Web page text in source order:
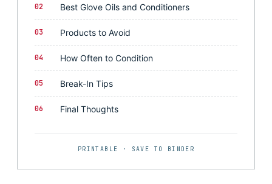
02 Best Glove Oils and Conditioners
03 Products to Avoid
04 How Often to Condition
05 Break-In Tips
06 Final Thoughts
PRINTABLE · SAVE TO BINDER